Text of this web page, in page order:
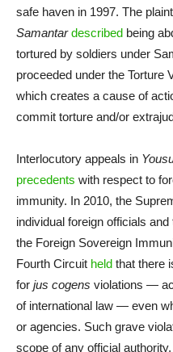
safe haven in 1997. The
Samantardescribed being
tortured by soldiers under
proceeded under the Torture
which creates a cause of
commit torture and/or
Interlocutory appeals in
precedents with respect to
immunity. In 2010, the
individual foreign officials
the Foreign Sovereign
Fourth Circuit held that there
for jus cogens violations —
of international law — even
or agencies. Such grave
scope of any official authority,